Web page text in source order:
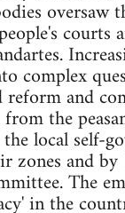
courts
complex
and
the
local self-
zones and
The
in the